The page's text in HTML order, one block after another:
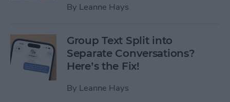
By Leanne Hays
Group Text Split into
Separate Conversations?
Here’s the Fix!
By Leanne Hays